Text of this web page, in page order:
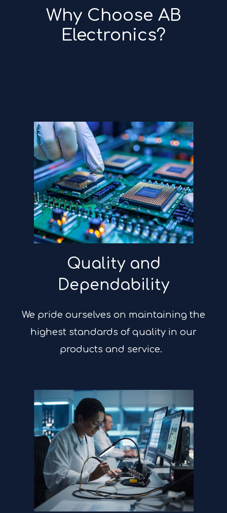
Why Choose AB
Electronics?
Quality and
Dependability
We pride ourselves on maintaining the
highest standards of quality in our
products and service.